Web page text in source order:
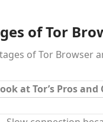
of Tor
of Tor Browser
at Tor’s Pros and